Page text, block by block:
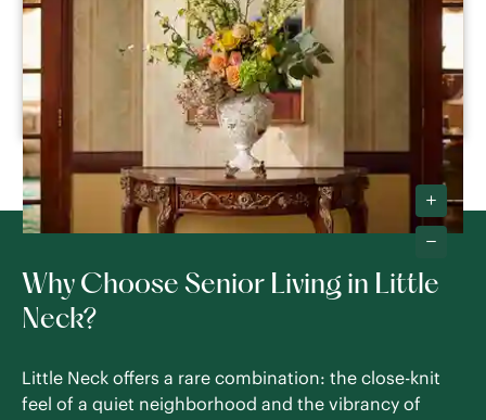
Studio -
Bedroom
Memory Care
Respite Care
SEE DETAILS
Why Choose Senior Living in Little
Neck?
Little Neck offers a rare combination: the close-knit
feel of a quiet neighborhood and the vibrancy of